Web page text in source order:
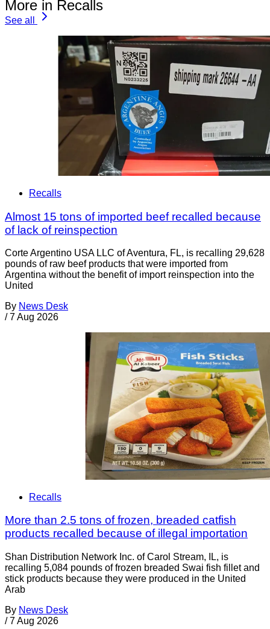
More in Recalls
See all
Recalls
Almost 15 tons of imported beef recalled because
of lack of reinspection
Corte Argentino USA LLC of Aventura, FL, is recalling 29,628
pounds of raw beef products that were imported from
Argentina without the benefit of import reinspection into the
United
By News Desk
/ 7 Aug 2026
Recalls
More than 2.5 tons of frozen, breaded catfish
products recalled because of illegal importation
Shan Distribution Network Inc. of Carol Stream, IL, is
recalling 5,084 pounds of frozen breaded Swai fish fillet and
stick products because they were produced in the United
Arab
By News Desk
/ 7 Aug 2026